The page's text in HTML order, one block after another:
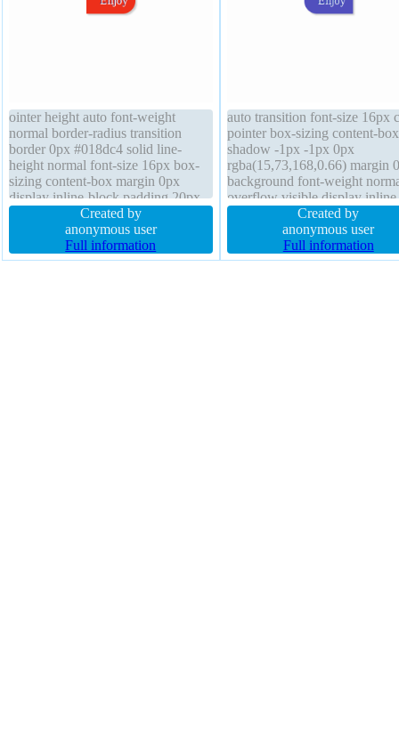
ointer height auto font-weight
normal border-radius transition
border 0px #018dc4 solid line-
height normal font-size 16px box-
sizing content-box margin 0px
display inline-block padding 20px
text-shadow -1px -1px 0px
rgba(15,73,168,0.66) transform
float none box-shadow 2px 2px
2px rgba(0,0,0,0.2) width 40%
Created by
anonymous user
Full information
auto transition font-size 16px
pointer box-sizing content-
shadow -1px -1px 0px
rgba(15,73,168,0.66) margin
background font-weight
overflow visible display
block border-radius transform
index auto box-shadow 2px
2px rgba(0,0,0,0.2) border
#018dc4 solid position static
Created by
anonymous user
Full information